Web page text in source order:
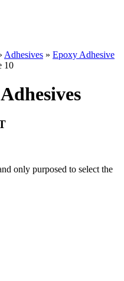
Adhesives » Epoxy Adhesive
10
only purposed to select the